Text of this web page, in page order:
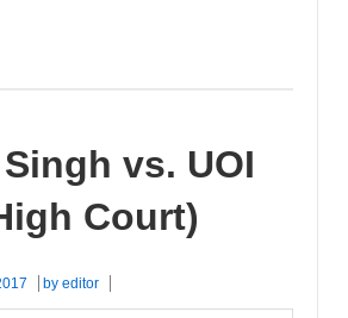
vs. UOI
Court)
by editor